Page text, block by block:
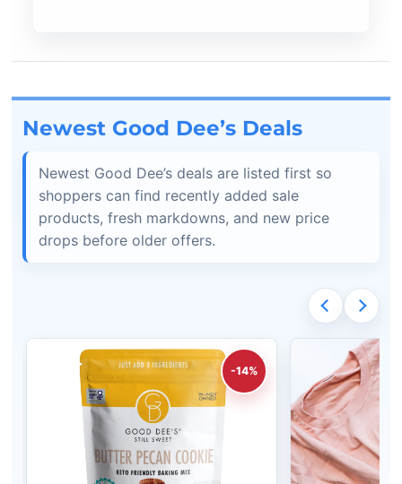
Newest Good Dee’s Deals
Newest Good Dee’s deals are listed first so
shoppers can find recently added sale
products, fresh markdowns, and new price
drops before older offers.
-14%